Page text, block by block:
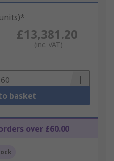
£13,381.20
(inc. VAT)
basket
over £60.00